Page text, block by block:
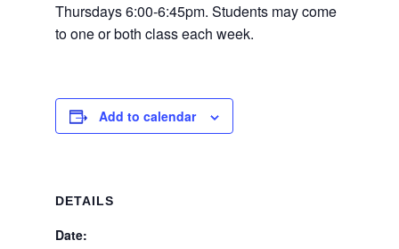
Thursdays 6:00-6:45pm. Students may come
to one or both class each week.
Add to calendar
DETAILS
Date: